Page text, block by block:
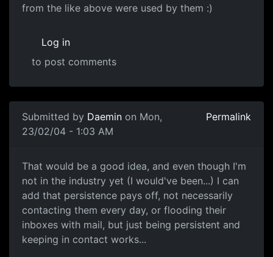
from the like above were used by them :)
Log in
to post comments
Submitted by Daemin on Mon,
23/02/04 - 1:03 AM
Permalink
That would be a good idea, and even though I'm
not in the industry yet (I would've been...) I can
add that persistence pays off, not necessarily
contacting them every day, or flooding their
inboxes with mail, but just being persistent and
keeping in contact works...